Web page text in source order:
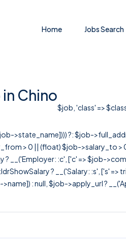
Home Jobs Search
Chino
$job, 'class' =>
>state_name]))) ?: $job-
> 0 || (float) $job->salary_to >
:c', ['c' => $job-
? __('Salary: :s', ['s'
: null, $job->apply_url ?